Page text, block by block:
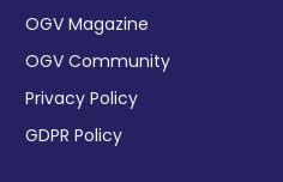
OGV Magazine
OGV Community
Privacy Policy
GDPR Policy